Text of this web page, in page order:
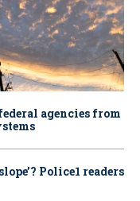
agencies from
Police1 readers